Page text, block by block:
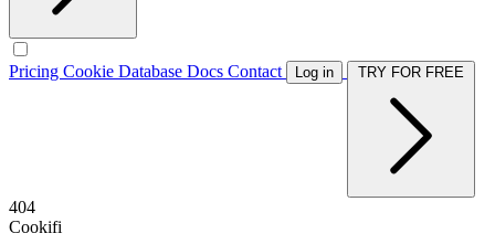
Pricing Cookie Database Docs Contact Log in
404
Cookifi